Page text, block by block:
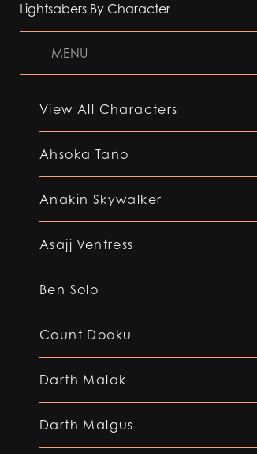
Lightsabers By Character
MENU
View All Characters
Ahsoka Tano
Anakin Skywalker
Asajj Ventress
Ben Solo
Count Dooku
Darth Malak
Darth Malgus